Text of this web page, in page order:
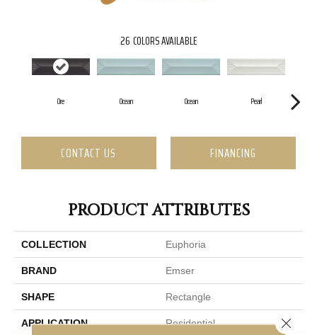
26 COLORS AVAILABLE
Ore Ocean Ocean Pearl
CONTACT US FINANCING
PRODUCT ATTRIBUTES
COLLECTION Euphoria
BRAND Emser
SHAPE Rectangle
APPLICATION Residential Close